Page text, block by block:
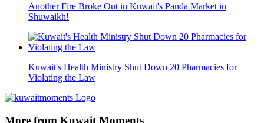
Another Fire Broke Out in Kuwait's Panda Market in
Shuwaikh!
Kuwait's Health Ministry Shut Down 20 Pharmacies for
Violating the Law
More from Kuwait Moments